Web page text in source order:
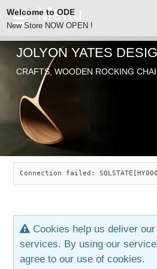
ODE
SEARCH
ABOUT
JOLYON YATES
INDUSTRIAL ARTS
ARTICLES
CHAIRS
SAVANNAH ROCKER
LEAF STOOL
OLD STORE
JEWELRY
CONTACT
JOLYON YATES
CRAFTS, WOODEN ROCKING
Connection failed:
Cookies help us deliver our
services. By using our
agree to our use of cookies.
Welcome to ODE
New Store NOW OPEN !